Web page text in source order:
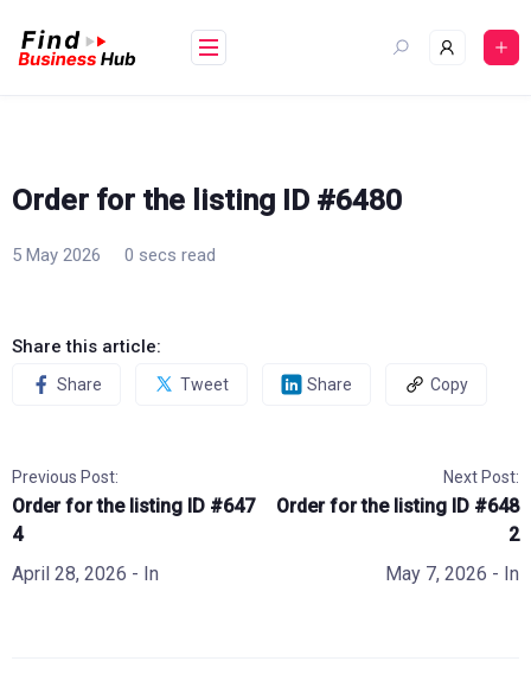
content
Order for the listing ID #6480
5 May 2026 0 secs read
Share this article:
Share Tweet Share Copy
Previous Post:
Order for the listing ID #647
4
April 28, 2026 - In
Next Post:
Order for the listing ID #648
2
May 7, 2026 - In